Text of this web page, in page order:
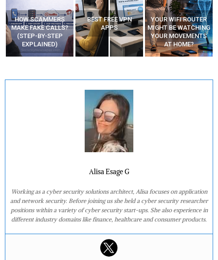
HOW SCAMMERS
MAKE FAKE CALLS?
(STEP-BY-STEP
EXPLAINED)
BEST FREE VPN
APPS
YOUR WIFI ROUTER
MIGHT BE WATCHING
YOUR MOVEMENTS
AT HOME?
Alisa Esage G
Working as a cyber security solutions architect, Alisa focuses on application
and network security. Before joining us she held a cyber security researcher
positions within a variety of cyber security start-ups. She also experience in
different industry domains like finance, healthcare and consumer products.